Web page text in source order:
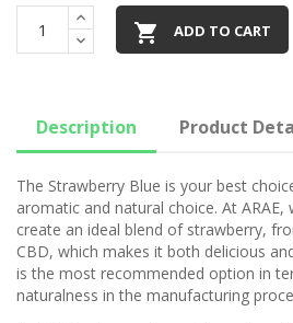
 ADD TO CART
Description Product
The Strawberry Blue is your best
aromatic and natural choice. At
create an ideal blend of strawberry,
CBD, which makes it both delicious
is the most recommended option in
naturalness in the manufacturing